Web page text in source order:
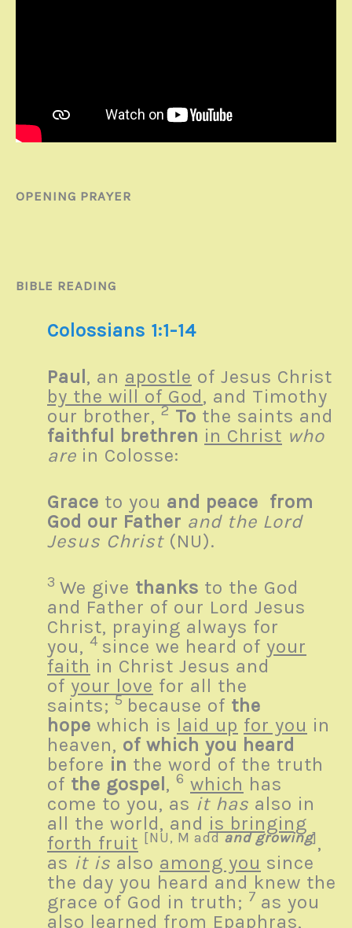
OPENING PRAYER
BIBLE READING
Colossians 1:1-14
Paul , an apostle of Jesus Christ
by the will of God, and Timothy
our brother, 2 To the saints and
faithful brethren in Christ who
are in Colosse:
Grace to you and peace from
God our Father and the Lord
Jesus Christ(NU).
3 We give thanks to the God
and Father of our Lord Jesus
Christ, praying always for
you, 4 since we heard of your
faith in Christ Jesus and
of your love for all the
saints; 5because of the
hope which is laid up for you in
heaven, of which you heard
before in the word of the truth
of the gospel , 6 which has
come to you, as it has also in
all the world, and is bringing
forth fruit [NU, M addand growing],
as it is also among you since
the day you heard and knew the
grace of God in truth; 7 as you
also learned from Epaphras,